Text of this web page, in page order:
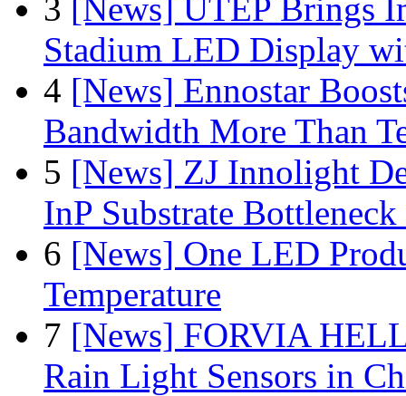
3 [News] UTEP Brings
Stadium LED Display
4 [News] Ennostar
Bandwidth More Than
5 [News] ZJ Innolight
InP Substrate
6 [News] One LED
Temperature
7 [News] FORVIA
Rain Light Sensors in